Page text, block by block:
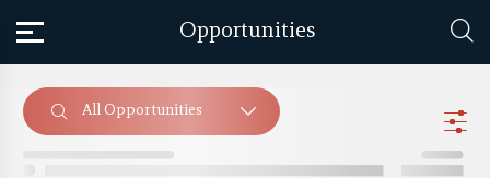
Opportunities
All Opportunities